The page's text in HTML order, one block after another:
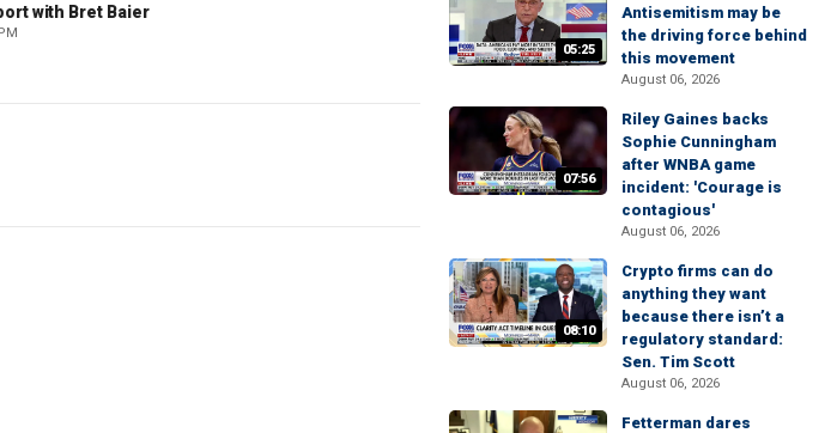
with Bret Baier
05:25
Antisemitism may be
the driving force behind
this movement
August 06, 2026
07:56
Riley Gaines backs
Sophie Cunningham
after WNBA game
incident: 'Courage is
contagious'
August 06, 2026
08:10
Crypto firms can do
anything they want
because there isn’t a
regulatory standard:
Sen. Tim Scott
August 06, 2026
Fetterman dares